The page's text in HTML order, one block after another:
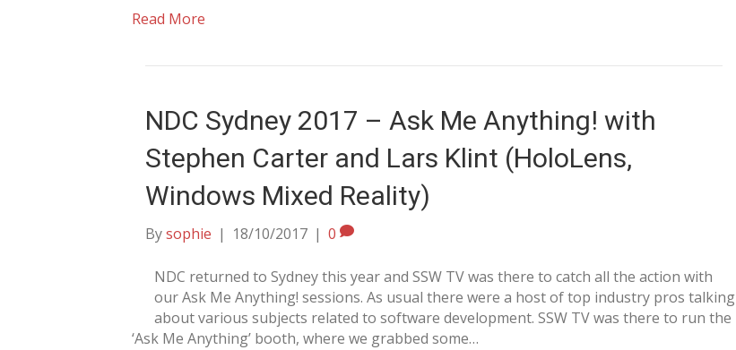
Read More
NDC Sydney 2017 – Ask Me Anything! with
Stephen Carter and Lars Klint (HoloLens,
Windows Mixed Reality)
Bysophie | 18/10/2017 | 0
NDC returned to Sydney this year and SSW TV was there to catch all the action with
our Ask Me Anything! sessions. As usual there were a host of top industry pros talking
about various subjects related to software development. SSW TV was there to run the
‘Ask Me Anything’ booth, where we grabbed some…